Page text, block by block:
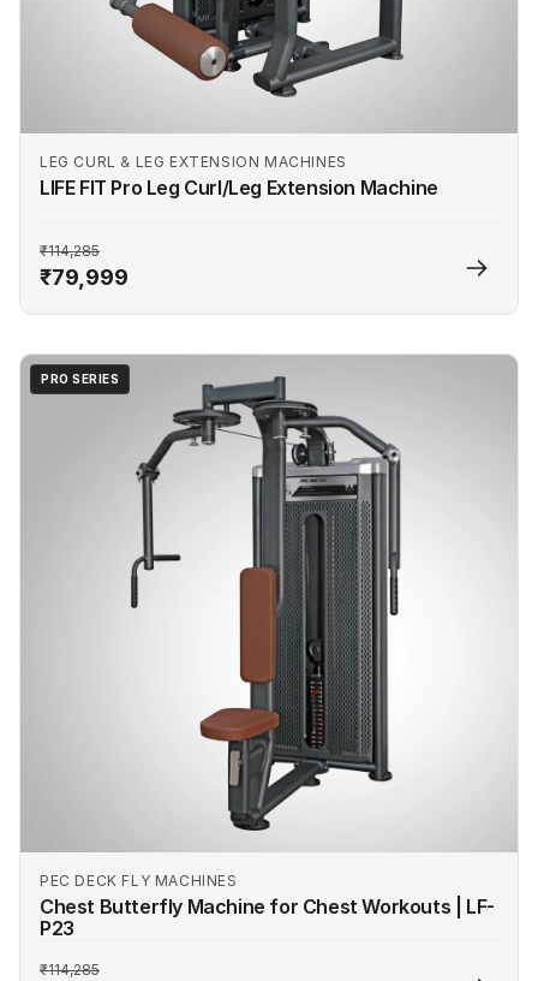
LEG CURL & LEG EXTENSION MACHINES
LIFE FIT Pro Leg Curl/Leg Extension Machine
₹114,285
₹79,999
PRO SERIES
PEC DECK FLY MACHINES
Chest Butterfly Machine for Chest Workouts | LF-
P23
₹114,285